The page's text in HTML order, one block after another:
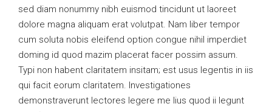
sed diam nonummy nibh euismod tincidunt ut laoreet
dolore magna aliquam erat volutpat. Nam liber tempor
cum soluta nobis eleifend option congue nihil imperdiet
doming id quod mazim placerat facer possim assum.
Typi non habent claritatem insitam; est usus legentis in iis
qui facit eorum claritatem. Investigationes
demonstraverunt lectores legere me lius quod ii legunt